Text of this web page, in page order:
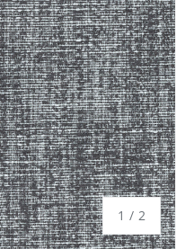
1 / of
2